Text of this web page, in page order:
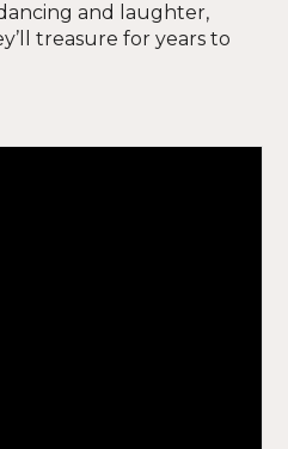
and laughter,
treasure for years to